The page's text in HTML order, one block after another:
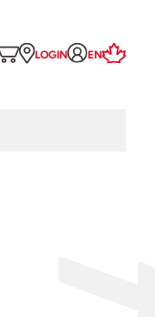
LOGIN EN